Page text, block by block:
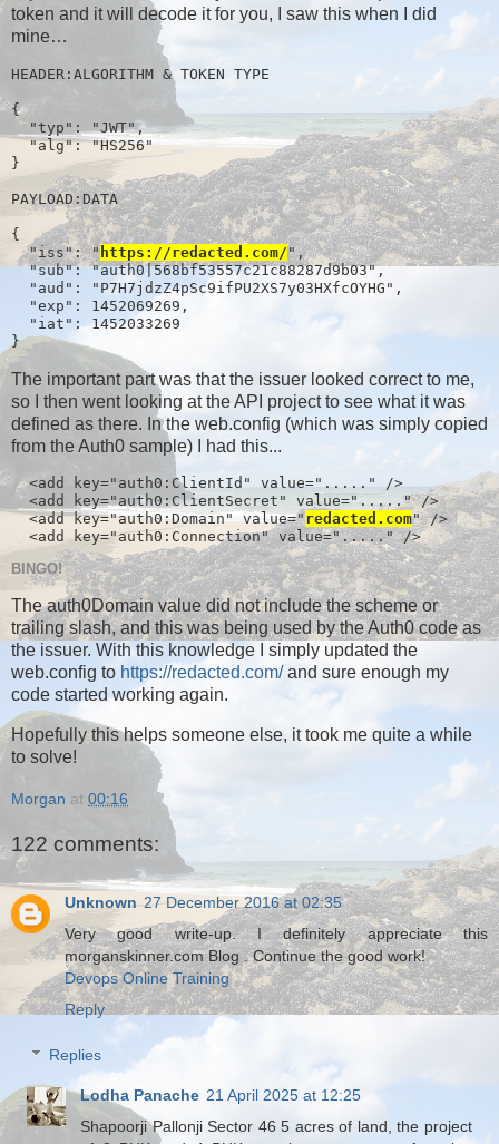
token and it will decode it for you, I saw this when I did
mine…
HEADER:ALGORITHM & TOKEN TYPE
{
  "typ": "JWT",
  "alg": "HS256"
}
PAYLOAD:DATA
{
  "iss": "
https://redacted.com/",
  "sub": "auth0|568bf53557c21c88287d9b03",
  "aud": "P7H7jdzZ4pSc9ifPU2XS7y03HXfcOYHG",
  "exp": 1452069269,
  "iat": 1452033269
}
The important part was that the issuer looked correct to me,
so I then went looking at the API project to see what it was
defined as there. In the web.config (which was simply copied
from the Auth0 sample) I had this...
  <add key="auth0:ClientId" value="....." />
  <add key="auth0:ClientSecret" value="....." />
  <add key="auth0:Domain" value="
redacted.com" />
  <add key="auth0:Connection" value="....." />
BINGO!
The auth0Domain value did not include the scheme or
trailing slash, and this was being used by the Auth0 code as
the issuer. With this knowledge I simply updated the
web.config to https://redacted.com/and sure enough my
code started working again.
Hopefully this helps someone else, it took me quite a while
to solve!
Morgan at 00:16
122 comments:
Unknown 27 December 2016 at 02:35
Very good write-up. I definitely appreciate this
morganskinner.com Blog . Continue the good work!
Devops Online Training
Reply
Replies
Lodha Panache 21 April 2025 at 12:25
Shapoorji Pallonji Sector 46 5 acres of land, the project